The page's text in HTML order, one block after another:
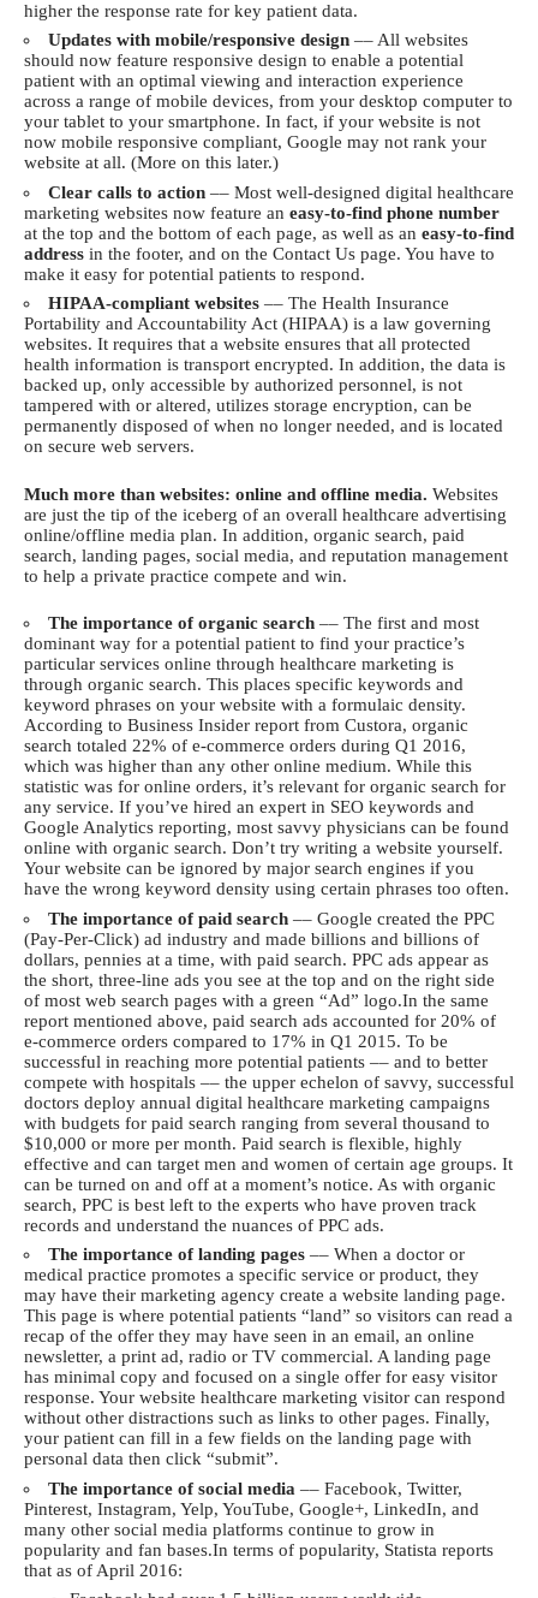
higher the response rate for key patient data.
Updates with mobile/responsive design –– All websites
should now feature responsive design to enable a potential
patient with an optimal viewing and interaction experience
across a range of mobile devices, from your desktop computer to
your tablet to your smartphone. In fact, if your website is not
now mobile responsive compliant, Google may not rank your
website at all. (More on this later.)
Clear calls to action –– Most well-designed digital healthcare
marketing websites now feature an easy-to-find phone number
at the top and the bottom of each page, as well as an easy-to-find
address in the footer, and on the Contact Us page. You have to
make it easy for potential patients to respond.
HIPAA-compliant websites –– The Health Insurance
Portability and Accountability Act (HIPAA) is a law governing
websites. It requires that a website ensures that all protected
health information is transport encrypted. In addition, the data is
backed up, only accessible by authorized personnel, is not
tampered with or altered, utilizes storage encryption, can be
permanently disposed of when no longer needed, and is located
on secure web servers.
Much more than websites: online and offline media. Websites
are just the tip of the iceberg of an overall healthcare advertising
online/offline media plan. In addition, organic search, paid
search, landing pages, social media, and reputation management
to help a private practice compete and win.
The importance of organic search –– The first and most
dominant way for a potential patient to find your practice’s
particular services online through healthcare marketing is
through organic search. This places specific keywords and
keyword phrases on your website with a formulaic density.
According to Business Insider report from Custora, organic
search totaled 22% of e-commerce orders during Q1 2016,
which was higher than any other online medium. While this
statistic was for online orders, it’s relevant for organic search for
any service. If you’ve hired an expert in SEO keywords and
Google Analytics reporting, most savvy physicians can be found
online with organic search. Don’t try writing a website yourself.
Your website can be ignored by major search engines if you
have the wrong keyword density using certain phrases too often.
The importance of paid search –– Google created the PPC
(Pay-Per-Click) ad industry and made billions and billions of
dollars, pennies at a time, with paid search. PPC ads appear as
the short, three-line ads you see at the top and on the right side
of most web search pages with a green “Ad” logo.In the same
report mentioned above, paid search ads accounted for 20% of
e-commerce orders compared to 17% in Q1 2015. To be
successful in reaching more potential patients –– and to better
compete with hospitals –– the upper echelon of savvy, successful
doctors deploy annual digital healthcare marketing campaigns
with budgets for paid search ranging from several thousand to
$10,000 or more per month. Paid search is flexible, highly
effective and can target men and women of certain age groups. It
can be turned on and off at a moment’s notice. As with organic
search, PPC is best left to the experts who have proven track
records and understand the nuances of PPC ads.
The importance of landing pages –– When a doctor or
medical practice promotes a specific service or product, they
may have their marketing agency create a website landing page.
This page is where potential patients “land” so visitors can read a
recap of the offer they may have seen in an email, an online
newsletter, a print ad, radio or TV commercial. A landing page
has minimal copy and focused on a single offer for easy visitor
response. Your website healthcare marketing visitor can respond
without other distractions such as links to other pages. Finally,
your patient can fill in a few fields on the landing page with
personal data then click “submit”.
The importance of social media –– Facebook, Twitter,
Pinterest, Instagram, Yelp, YouTube, Google+, LinkedIn, and
many other social media platforms continue to grow in
popularity and fan bases.In terms of popularity, Statista reports
that as of April 2016: